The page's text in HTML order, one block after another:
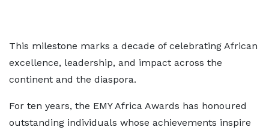
This milestone marks a decade of celebrating African
excellence, leadership, and impact across the
continent and the diaspora.
For ten years, the EMY Africa Awards has honoured
outstanding individuals whose achievements inspire